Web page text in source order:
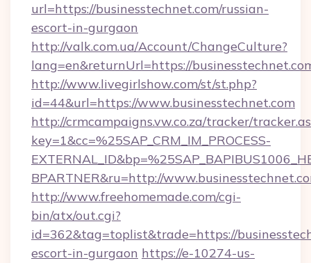
url=https://businesstechnet.com/russian-
escort-in-gurgaon
http://valk.com.ua/Account/ChangeCulture?
lang=en&returnUrl=https://
http://www.livegirlshow.com/st/st.php?
id=44&url=https://www.businesstechnet.com
http://crmcampaigns.vw.co.za/tracker/
key=1&cc=%25SAP_CRM_IM_PROCESS-
BPARTNER&ru=http://
http://www.freehomemade.com/cgi-
bin/atx/out.cgi?
id=362&tag=toplist&trade=https://
escort-in-gurgaon https://e-10274-us-